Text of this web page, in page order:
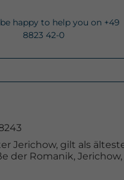
happy to help you on +49
8823 42-0
Jerichow, gilt als
der Romanik,